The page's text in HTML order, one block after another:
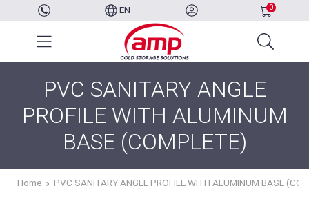
EN 0
PVC SANITARY ANGLE
PROFILE WITH ALUMINUM
BASE (COMPLETE)
Home PVC SANITARY ANGLE PROFILE WITH ALUMINUM BASE